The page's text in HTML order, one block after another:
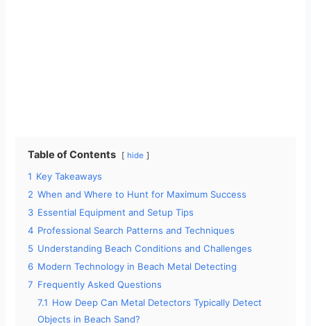
Table of Contents hide
1 Key Takeaways
2 When and Where to Hunt for Maximum Success
3 Essential Equipment and Setup Tips
4 Professional Search Patterns and Techniques
5 Understanding Beach Conditions and Challenges
6 Modern Technology in Beach Metal Detecting
7 Frequently Asked Questions
7.1 How Deep Can Metal Detectors Typically Detect
Objects in Beach Sand?